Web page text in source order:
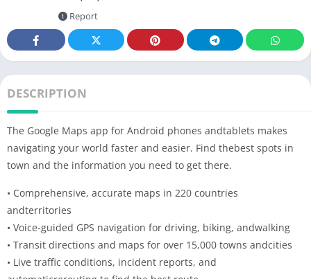
Report
DESCRIPTION
The Google Maps app for Android phones andtablets makes
navigating your world faster and easier. Find thebest spots in
town and the information you need to get there.
• Comprehensive, accurate maps in 220 countries
andterritories
• Voice-guided GPS navigation for driving, biking, andwalking
• Transit directions and maps for over 15,000 towns andcities
• Live traffic conditions, incident reports, and